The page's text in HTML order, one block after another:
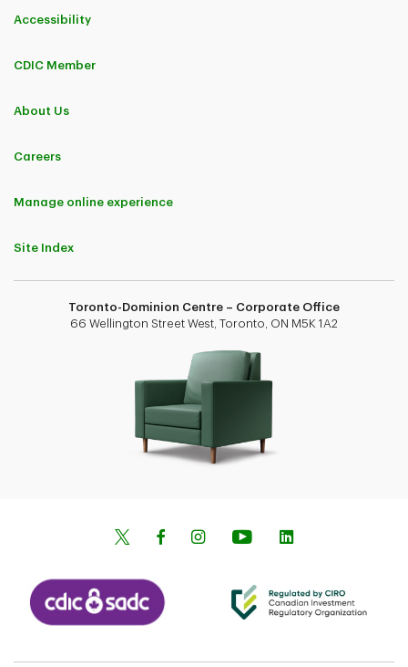
Accessibility
CDIC Member
About Us
Careers
Manage online experience
Site Index
Toronto-Dominion Centre – Corporate Office
66 Wellington Street West, Toronto, ON M5K 1A2